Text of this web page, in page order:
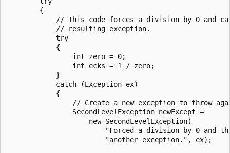
        {
// This code forces a division by 0 and
            // resulting exception.
            try
            {
                int zero = 0;
                int ecks = 1 / zero;
            }
            catch (Exception ex)
            {
// Create a new exception to throw
                SecondLevelException newExcept =
                    new SecondLevelException(
"Forced a division by 0 and
                        "another exception.", ex);